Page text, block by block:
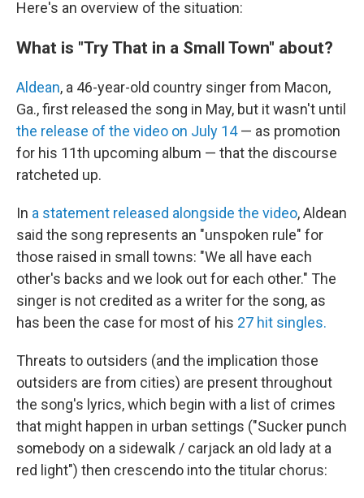
Here's an overview of the situation:
What is "Try That in a Small Town" about?
Aldean, a 46-year-old country singer from Macon,
Ga., first released the song in May, but it wasn't until
the release of the video on July 14— as promotion
for his 11th upcoming album — that the discourse
ratcheted up.
In a statement released alongside the video, Aldean
said the song represents an "unspoken rule" for
those raised in small towns: "We all have each
other's backs and we look out for each other." The
singer is not credited as a writer for the song, as
has been the case for most of his 27 hit singles.
Threats to outsiders (and the implication those
outsiders are from cities) are present throughout
the song's lyrics, which begin with a list of crimes
that might happen in urban settings ("Sucker punch
somebody on a sidewalk / carjack an old lady at a
red light") then crescendo into the titular chorus: